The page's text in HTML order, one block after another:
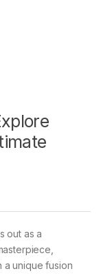
out as a
a unique fusion